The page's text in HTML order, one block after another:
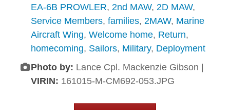
EA-6B PROWLER, 2nd MAW, 2D MAW,
Service Members, families, 2MAW, Marine
Aircraft Wing, Welcome home, Return,
homecoming, Sailors, Military, Deployment
Photo by: Lance Cpl. Mackenzie Gibson |
VIRIN: 161015-M-CM692-053.JPG